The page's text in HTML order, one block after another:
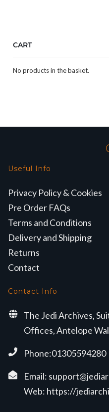
CART
No products in the basket.
Useful Info
Privacy Policy & Cookies
Pre Order FAQs
Terms and Conditions
Delivery and Shipping
Returns
Contact
Contact Info
The Jedi Archives,
Offices, Antelope
Phone:01305594280
Email:
Web: https://